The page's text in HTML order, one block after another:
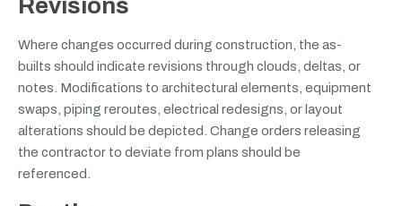
Revisions
Where changes occurred during construction, the as-
builts should indicate revisions through clouds, deltas, or
notes. Modifications to architectural elements, equipment
swaps, piping reroutes, electrical redesigns, or layout
alterations should be depicted. Change orders releasing
the contractor to deviate from plans should be
referenced.